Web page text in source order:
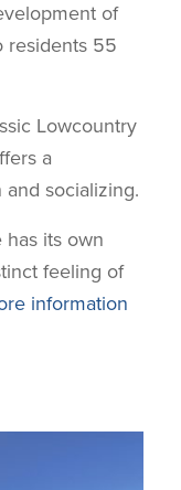
of
residents 55
Lowcountry
a
socializing.
its own
feeling of
information